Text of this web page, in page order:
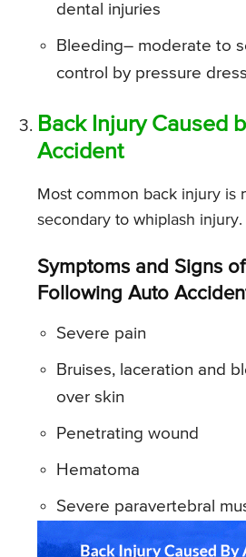
dental injuries
Bleeding– moderate to
control by pressure
Back Injury Caused
Accident
Most common back injury is
secondary to whiplash injury.
Symptoms and Signs
Following Auto
Severe pain
Bruises, laceration and
over skin
Penetrating wound
Hematoma
Severe paravertebral